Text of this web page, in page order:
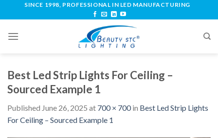
SINCE 1998, PROFESSIONAL IN LED MANUFACTURING
Best Led Strip Lights For Ceiling –
Sourced Example 1
Published June 26, 2025 at 700 × 700in Best Led Strip Lights
For Ceiling – Sourced Example 1